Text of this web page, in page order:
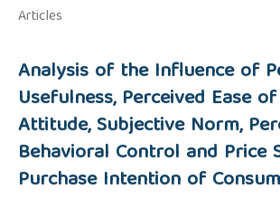
Articles
Analysis of the Influence of
Usefulness, Perceived Ease
Attitude, Subjective Norm,
Behavioral Control and Price
Purchase Intention of